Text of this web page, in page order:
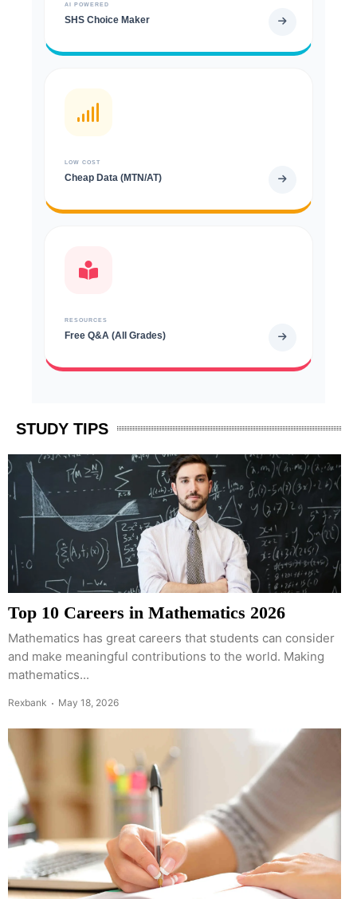
AI POWERED
SHS Choice Maker
LOW COST
Cheap Data (MTN/AT)
RESOURCES
Free Q&A (All Grades)
STUDY TIPS
Top 10 Careers in Mathematics 2026
Mathematics has great careers that students can consider
and make meaningful contributions to the world. Making
mathematics...
Rexbank May 18, 2026